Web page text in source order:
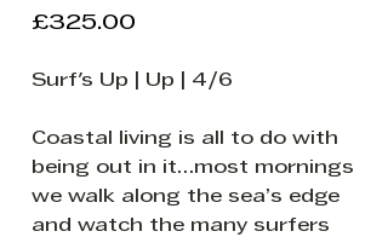
£325.00
Surf's Up | Up | 4/6
Coastal living is all to do with
being out in it…most mornings
we walk along the sea’s edge
and watch the many surfers